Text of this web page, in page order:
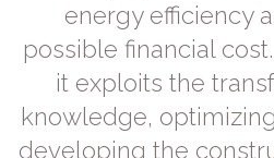
energy efficiency
possible financial
it exploits the
knowledge,
developing the